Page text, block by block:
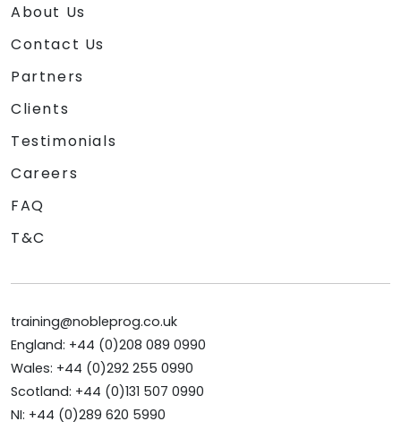
About Us
Contact Us
Partners
Clients
Testimonials
Careers
FAQ
T&C
training@nobleprog.co.uk
England: +44 (0)208 089 0990
Wales: +44 (0)292 255 0990
Scotland: +44 (0)131 507 0990
NI: +44 (0)289 620 5990